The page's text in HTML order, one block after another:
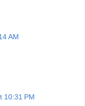
AM
10:31 PM